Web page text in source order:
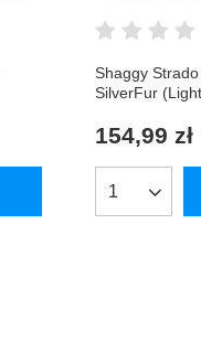
Shaggy
SilverFur
154,99 zł
Products